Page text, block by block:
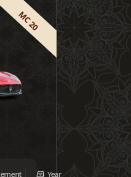
MC 20
Year